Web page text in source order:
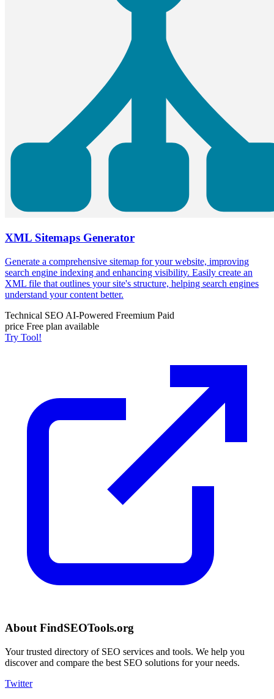
XML Sitemaps Generator
Generate a comprehensive sitemap for your website, improving
search engine indexing and enhancing visibility. Easily create an
XML file that outlines your site's structure, helping search engines
understand your content better.
Technical SEO AI-Powered Freemium Paid
price Free plan available
Try Tool!
About FindSEOTools.org
Your trusted directory of SEO services and tools. We help you
discover and compare the best SEO solutions for your needs.
Twitter